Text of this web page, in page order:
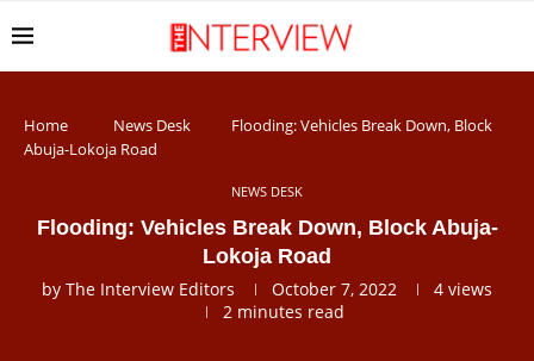
Home News Desk
Flooding: Vehicles Break Down, Block
Abuja-Lokoja Road
NEWS DESK
Flooding: Vehicles Break Down, Block Abuja-
Lokoja Road
by The Interview Editors October 7, 2022 4 views
2 minutes read